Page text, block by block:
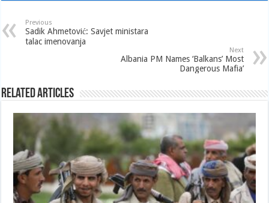
Previous
Sadik Ahmetović: Savjet ministara
talac imenovanja
Next
Albania PM Names ‘Balkans’ Most
Dangerous Mafia’
Related Articles